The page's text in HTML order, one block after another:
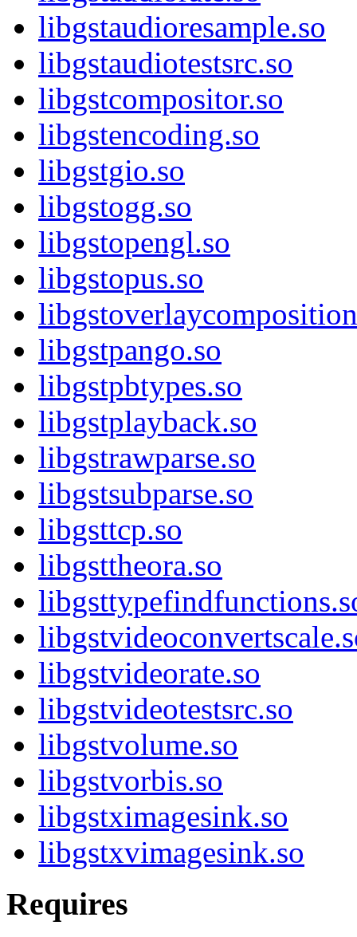
libgstaudioresample.so
libgstaudiotestsrc.so
libgstcompositor.so
libgstencoding.so
libgstgio.so
libgstogg.so
libgstopengl.so
libgstopus.so
libgstpango.so
libgstpbtypes.so
libgstplayback.so
libgstrawparse.so
libgstsubparse.so
libgsttcp.so
libgsttheora.so
libgstvideorate.so
libgstvideotestsrc.so
libgstvolume.so
libgstvorbis.so
libgstximagesink.so
libgstxvimagesink.so
Requires